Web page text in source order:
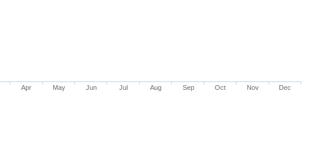
Apr May Jun Jul Aug Sep Oct Nov Dec